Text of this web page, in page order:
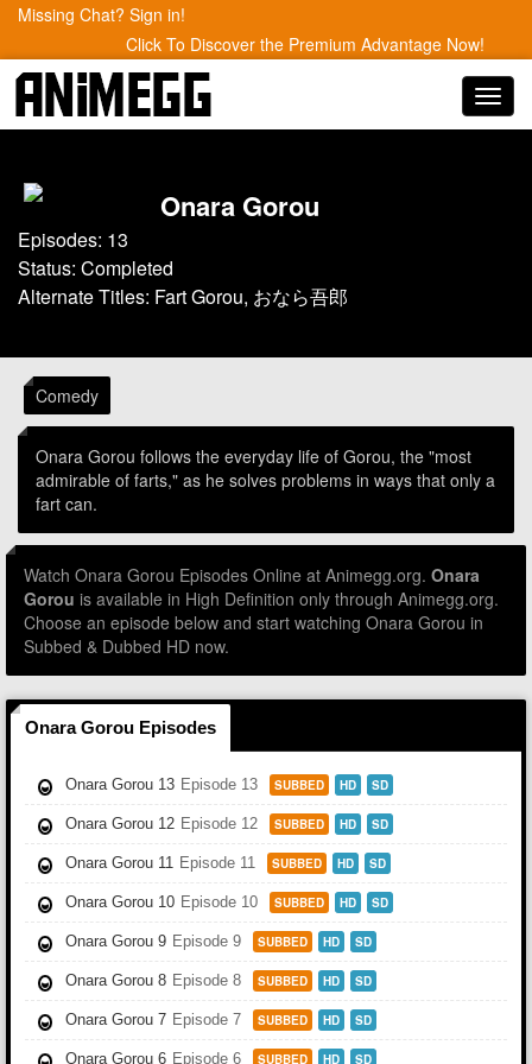
Missing Chat? Sign in!
Click To Discover the Premium Advantage Now!
Onara Gorou
Episodes: 13
Status: Completed
Alternate Titles: Fart Gorou, おなら吾郎
Comedy
Onara Gorou follows the everyday life of Gorou, the "most
admirable of farts," as he solves problems in ways that only a
fart can.
Watch Onara Gorou Episodes Online at Animegg.org. Onara
Gorou is available in High Definition only through Animegg.org.
Choose an episode below and start watching Onara Gorou in
Subbed & Dubbed HD now.
Onara Gorou Episodes
Onara Gorou 13 Episode 13 SUBBED HD SD
Onara Gorou 12 Episode 12 SUBBED HD SD
Onara Gorou 11 Episode 11 SUBBED HD SD
Onara Gorou 10 Episode 10 SUBBED HD SD
Onara Gorou 9 Episode 9 SUBBED HD SD
Onara Gorou 8 Episode 8 SUBBED HD SD
Onara Gorou 7 Episode 7 SUBBED HD SD
Onara Gorou 6 Episode 6 SUBBED HD SD